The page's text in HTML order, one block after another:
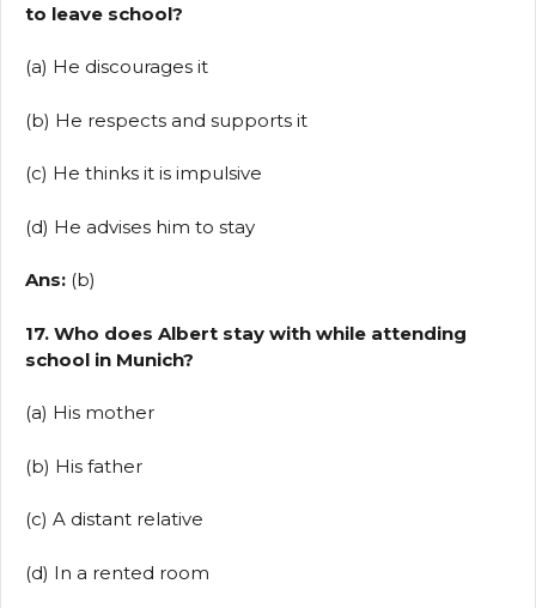
to leave school?
(a) He discourages it
(b) He respects and supports it
(c) He thinks it is impulsive
(d) He advises him to stay
Ans: (b)
17. Who does Albert stay with while attending
school in Munich?
(a) His mother
(b) His father
(c) A distant relative
(d) In a rented room